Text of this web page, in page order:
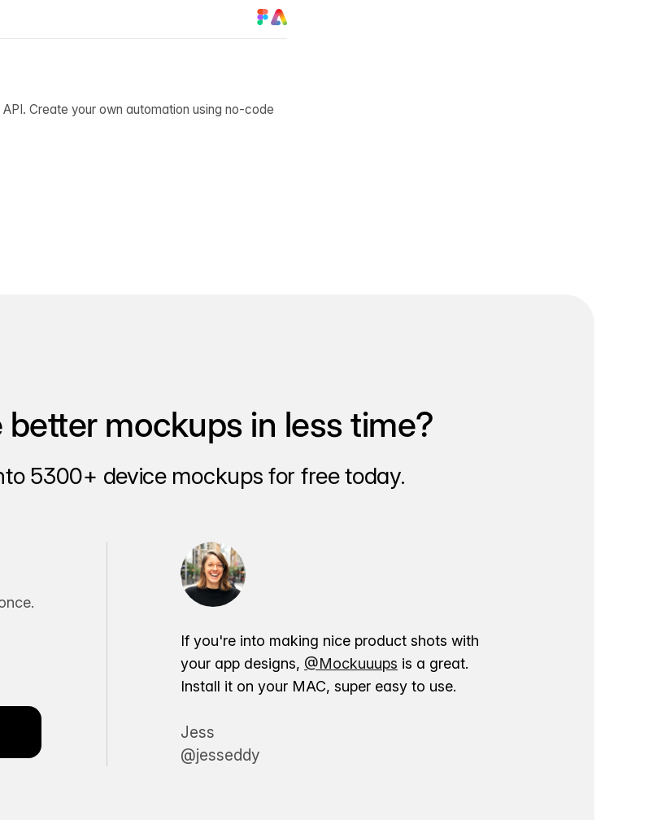
Create your own automation using no-code
mockups in less time?
5300+ device mockups for free today.
If you're into making nice product shots with
your app designs, @Mockuuups is a great.
Install it on your MAC, super easy to use.
Jess
@jesseddy